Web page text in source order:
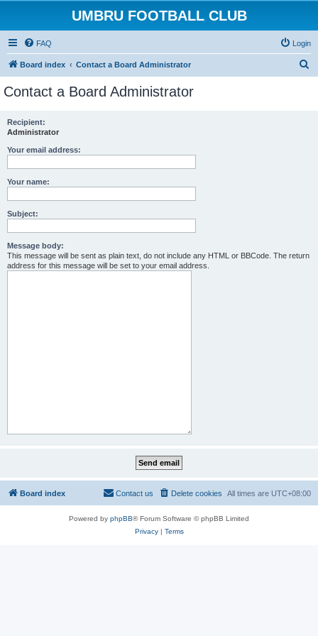
UMBRU FOOTBALL CLUB
FAQ Login
Board index Contact a Board Administrator
Contact a Board Administrator
Recipient:
Administrator
Your email address:
Your name:
Subject:
Message body:
This message will be sent as plain text, do not include any HTML or BBCode. The return
address for this message will be set to your email address.
Board index All times are UTC+08:00
Delete cookies
Contact us
Powered by phpBB® Forum Software © phpBB Limited
Privacy| Terms